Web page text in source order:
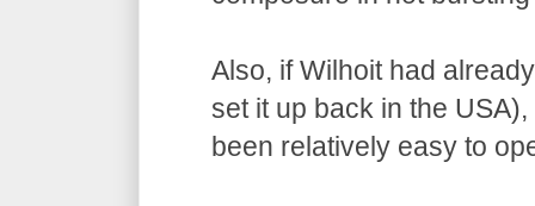
Also, if Wilhoit had
set it up back in the
been relatively easy to